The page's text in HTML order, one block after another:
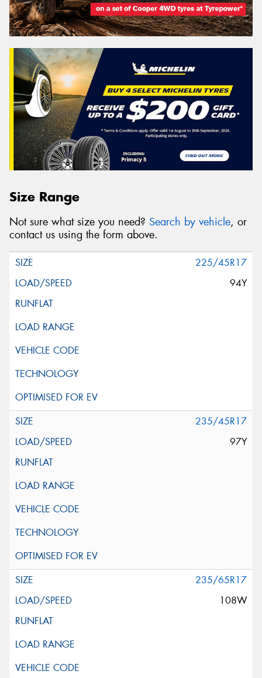
Size Range
Not sure what size you need? Search by vehicle, or
contact us using the form above.
225/45R17
94Y
235/45R17
97Y
235/65R17
108W